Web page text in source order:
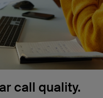
call quality.